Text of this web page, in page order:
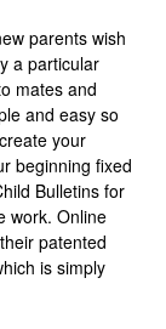
parents wish
a particular
mates and
and easy so
your
beginning fixed
Bulletins for
work. Online
patented
is simply